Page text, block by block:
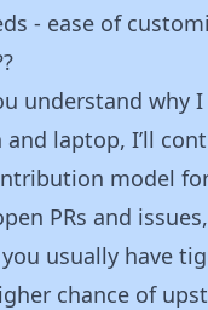
- ease of
understand why
laptop, I’ll
model
PRs and
usually have
chance of